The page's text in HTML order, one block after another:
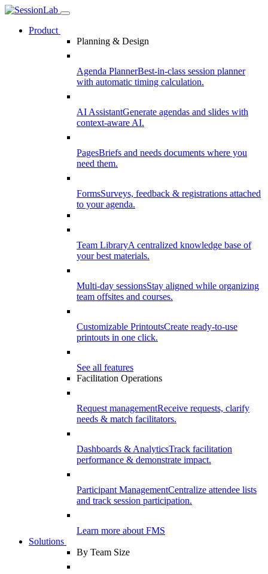
Product
Planning & Design
Agenda PlannerBest-in-class session planner
with automatic timing calculation.
AI AssistantGenerate agendas and slides with
context-aware AI.
PagesBriefs and needs documents where you
need them.
FormsSurveys, feedback & registrations attached
to your agenda.
Team LibraryA centralized knowledge base of
your best materials.
Multi-day sessionsStay aligned while organizing
team offsites and courses.
Customizable PrintoutsCreate ready-to-use
printouts in one click.
See all features
Facilitation Operations
Request managementReceive requests, clarify
needs & match facilitators.
Dashboards & AnalyticsTrack facilitation
performance & demonstrate impact.
Participant ManagementCentralize attendee lists
and track session participation.
Learn more about FMS
Solutions
By Team Size